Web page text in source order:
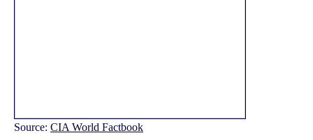
Source: CIA World Factbook